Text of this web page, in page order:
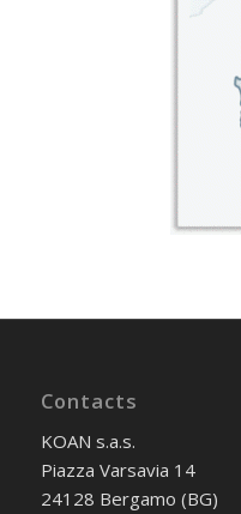
Contacts
KOAN s.a.s.
Piazza Varsavia 14
24128 Bergamo (BG)